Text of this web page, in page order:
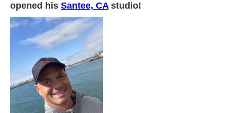
opened his Santee, CAstudio!